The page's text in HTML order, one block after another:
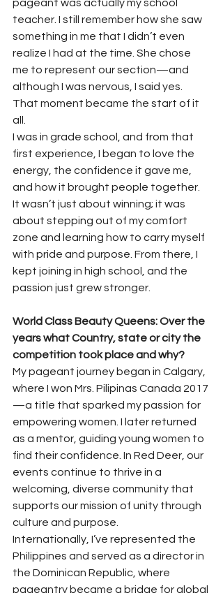
pageant was actually my school
teacher. I still remember how she saw
something in me that I didn’t even
realize I had at the time. She chose
me to represent our section—and
although I was nervous, I said yes.
That moment became the start of it
all.
I was in grade school, and from that
first experience, I began to love the
energy, the confidence it gave me,
and how it brought people together.
It wasn’t just about winning; it was
about stepping out of my comfort
zone and learning how to carry myself
with pride and purpose. From there, I
kept joining in high school, and the
passion just grew stronger.
World Class Beauty Queens: Over the
years what Country, state or city the
competition took place and why?
My pageant journey began in Calgary,
where I won Mrs. Pilipinas Canada 2017
—a title that sparked my passion for
empowering women. I later returned
as a mentor, guiding young women to
find their confidence. In Red Deer, our
events continue to thrive in a
welcoming, diverse community that
supports our mission of unity through
culture and purpose.
Internationally, I’ve represented the
Philippines and served as a director in
the Dominican Republic, where
pageantry became a bridge for global